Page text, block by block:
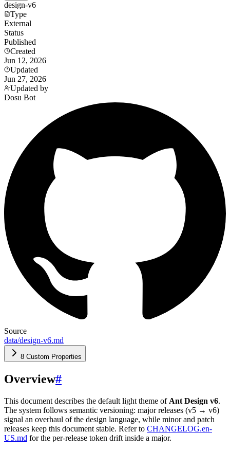
design-v6
Type
External
Status
Published
Created
Jun 12, 2026
Updated
Jun 27, 2026
Updated by
Dosu Bot
Source
data/design-v6.md
8 Custom Properties
Overview#
This document describes the default light theme of Ant Design v6.
The system follows semantic versioning: major releases (v5 → v6)
signal an overhaul of the design language, while minor and patch
releases keep this document stable. Refer to CHANGELOG.en-
US.md for the per-release token drift inside a major.